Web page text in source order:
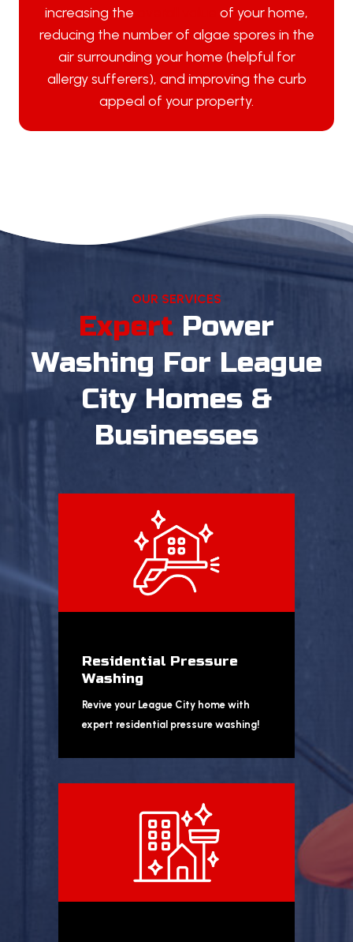
increasing the
of your home,
reducing the number of algae spores in the
air surrounding your home (helpful for
allergy sufferers), and improving the curb
appeal of your property.
OUR SERVICES
Expert Power
Washing For League
City Homes &
Businesses
Residential Pressure
Washing
Revive your League City home with
expert residential pressure washing!